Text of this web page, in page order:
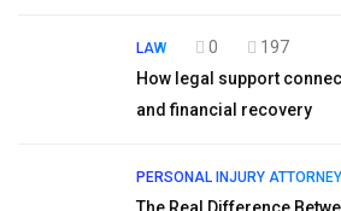
LAW 0
197
How legal support
and financial recovery
PERSONAL INJURY ATTORNEY